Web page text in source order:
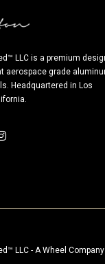
LLC is a premium
aerospace grade
Headquartered in Los
LLC - A Wheel